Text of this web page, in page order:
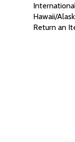
Hawaii/
Return an